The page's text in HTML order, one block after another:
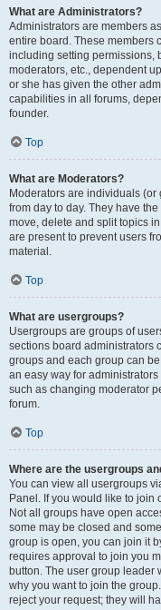
What are Administrators?
Administrators are members
entire board. These members
including setting permissions,
moderators, etc., dependent
or she has given the other
capabilities in all forums,
founder.
Top
What are Moderators?
Moderators are individuals
from day to day. They have
move, delete and split topics
are present to prevent users
material.
Top
What are usergroups?
Usergroups are groups of
sections board administrators
groups and each group can
an easy way for
such as changing moderator
forum.
Top
Where are the usergroups
You can view all usergroups
Panel. If you would like to
Not all groups have open
some may be closed and
group is open, you can join it
requires approval to join you
button. The user group leader
why you want to join the
reject your request; they will